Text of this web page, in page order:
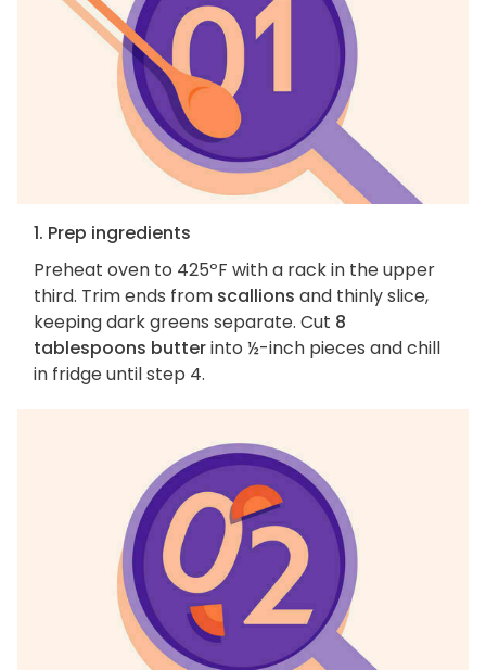
1. Prep ingredients
Preheat oven to 425ºF with a rack in the upper
third. Trim ends from scallions and thinly slice,
keeping dark greens separate. Cut 8
tablespoons butterinto ½-inch pieces and chill
in fridge until step 4.